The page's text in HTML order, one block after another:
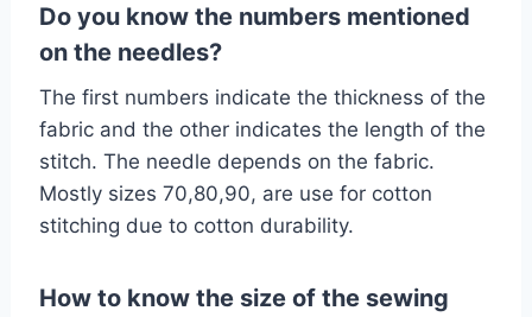
Do you know the numbers mentioned
on the needles?
The first numbers indicate the thickness of the
fabric and the other indicates the length of the
stitch. The needle depends on the fabric.
Mostly sizes 70,80,90, are use for cotton
stitching due to cotton durability.
How to know the size of the sewing